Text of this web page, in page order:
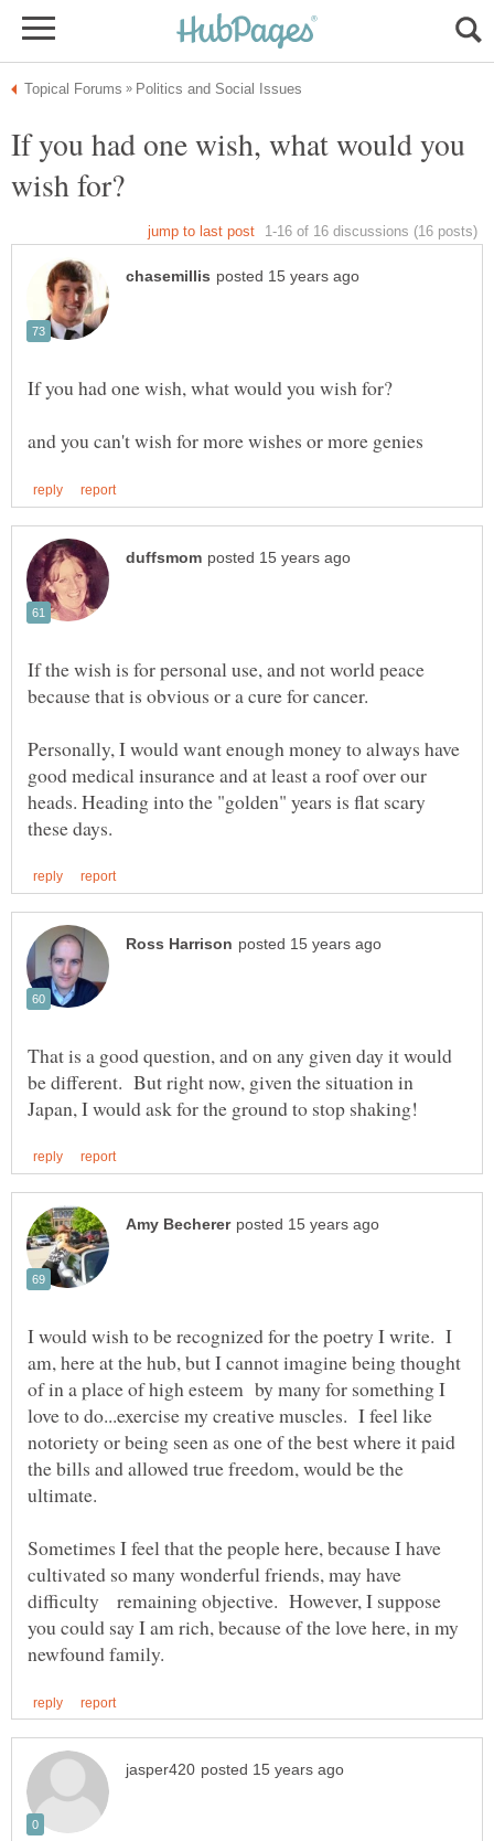
If you had one wish, what would you
If the wish is for personal use, and not world peace
Personally, I would want enough money to always have
good medical insurance and at least a roof over our
heads. Heading into the "golden" years is flat scary
That is a good question, and on any given day it would
be different. But right now, given the situation in
I would wish to be recognized for the poetry I write. I
am, here at the hub, but I cannot imagine being thought
of in a place of high esteem by many for something I
love to do...exercise my creative muscles. I feel like
notoriety or being seen as one of the best where it paid
the bills and allowed true freedom, would be the
ultimate.
Sometimes I feel that the people here, because I have
cultivated so many wonderful friends, may have
difficulty remaining objective. However, I suppose
you could say I am rich, because of the love here, in my